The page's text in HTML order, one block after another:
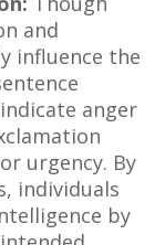
and
influence the
anger
urgency. By
individuals
by